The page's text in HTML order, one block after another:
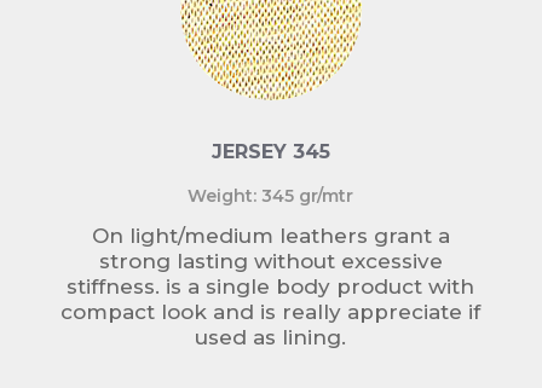
JERSEY 345
Weight: 345 gr/mtr
On light/medium leathers grant a
strong lasting without excessive
stiffness. is a single body product with
compact look and is really appreciate if
used as lining.